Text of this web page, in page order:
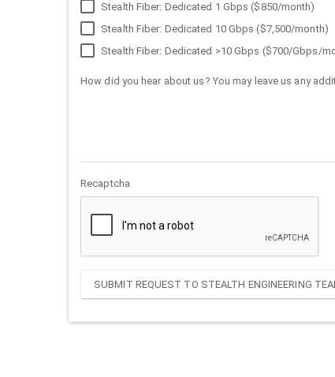
Stealth Fiber: Dedicated 1 Gbps ($850/month)
Stealth Fiber: Dedicated 10 Gbps ($7,500/month)
Stealth Fiber: Dedicated >10 Gbps ($700/Gbps/
How did you hear about us? You may leave us any
Recaptcha
SUBMIT REQUEST TO STEALTH ENGINEERING